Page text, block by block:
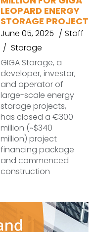
LEOPARD ENERGY
STORAGE PROJECT
June 05, 2025
Staff
Storage
GIGA Storage, a
developer, investor,
and operator of
large-scale energy
storage projects,
has closed a €300
million (~$340
million) project
financing package
and commenced
construction